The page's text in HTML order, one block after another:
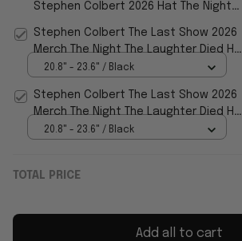
Stephen Colbert 2026 Hat The Night
Gifts
Stephen Colbert The Last Show 2026
Merch The Night The Laughter Died Hat
Colbert Last Show
20.8" - 23.6" / Black
Stephen Colbert The Last Show 2026
Merch The Night The Laughter Died Hat
Show TV Fan Cap Gifts
20.8" - 23.6" / Black
TOTAL PRICE
Add all to cart